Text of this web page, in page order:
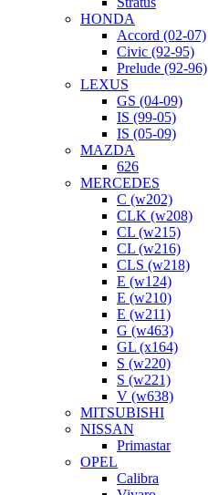
HONDA
Accord (02-07)
Civic (92-95)
Prelude (92-96)
LEXUS
GS (04-09)
IS (99-05)
IS (05-09)
MAZDA
626
MERCEDES
C (w202)
CLK (w208)
CL (w215)
CL (w216)
CLS (w218)
E (w124)
E (w210)
E (w211)
G (w463)
GL (x164)
S (w220)
S (w221)
V (w638)
MITSUBISHI
NISSAN
Primastar
OPEL
Calibra